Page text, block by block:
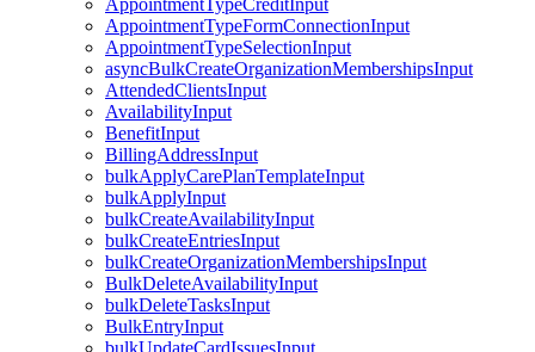
AppointmentTypeCreditInput
AppointmentTypeFormConnectionInput
AppointmentTypeSelectionInput
asyncBulkCreateOrganizationMembershipsInput
AttendedClientsInput
AvailabilityInput
BenefitInput
BillingAddressInput
bulkApplyCarePlanTemplateInput
bulkApplyInput
bulkCreateAvailabilityInput
bulkCreateEntriesInput
bulkCreateOrganizationMembershipsInput
BulkDeleteAvailabilityInput
bulkDeleteTasksInput
BulkEntryInput
bulkUpdateCardIssuesInput